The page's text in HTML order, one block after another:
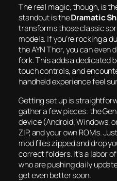
The real magic, though, is
standout is theDramatic
transforms those classic
models. If you’re rocking a
the AYN Thor, you can even
fork. This adds a dedicated
touch controls, and
handheld experience feel
Getting set up is
gather a few pieces: the
device (Android, Windows,
ZIP, and your own ROMs.
mod files zipped and drop
correct folders. It’s a labor
who are pushing daily
get even better soon.